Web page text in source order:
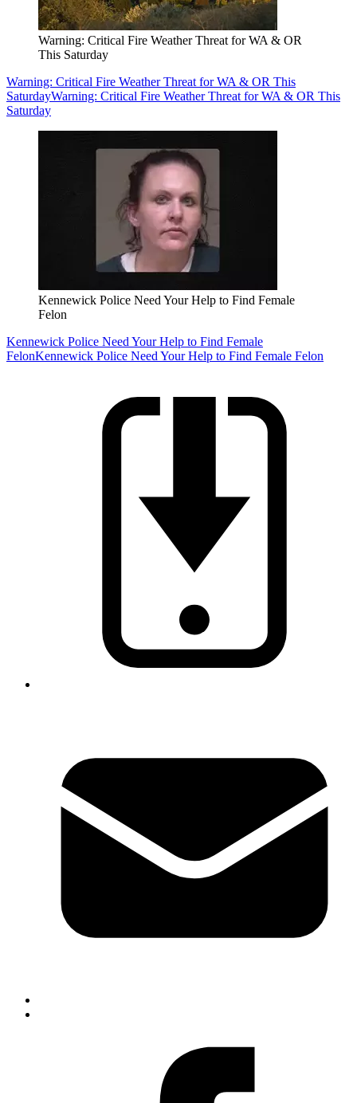
Warning: Critical Fire Weather Threat for WA & OR
This Saturday
Warning: Critical Fire Weather Threat for WA & OR This
SaturdayWarning: Critical Fire Weather Threat for WA & OR This
Saturday
Kennewick Police Need Your Help to Find Female
Felon
Kennewick Police Need Your Help to Find Female
FelonKennewick Police Need Your Help to Find Female Felon